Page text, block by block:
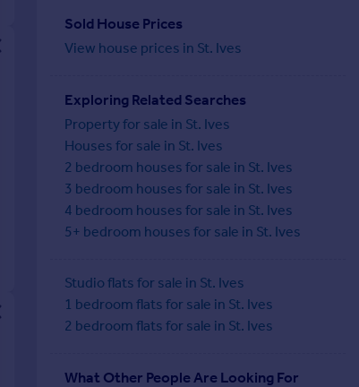
Sold House Prices
View house prices in St. Ives
Exploring Related Searches
Property for sale in St. Ives
Houses for sale in St. Ives
2 bedroom houses for sale in St. Ives
3 bedroom houses for sale in St. Ives
4 bedroom houses for sale in St. Ives
5+ bedroom houses for sale in St. Ives
Studio flats for sale in St. Ives
1 bedroom flats for sale in St. Ives
2 bedroom flats for sale in St. Ives
What Other People Are Looking For